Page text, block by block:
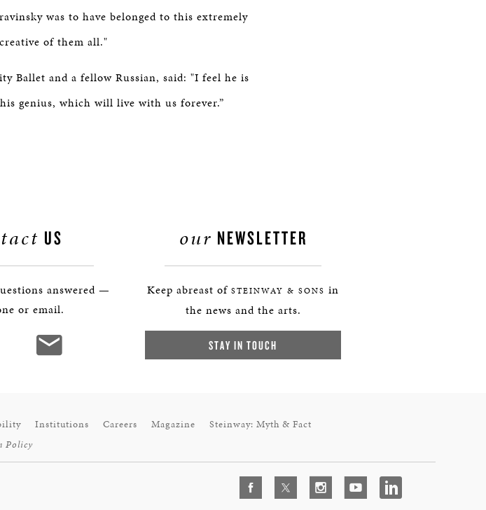
was to have belonged to this extremely
of them all."
Ballet and a fellow Russian, said: "I feel he is
genius, which will live with us forever.”
US
answered —
or email.
our NEWSLETTER
Keep abreast of STEINWAY & SONS in
the news and the arts.
STAY IN TOUCH
Institutions Careers Magazine
Steinway: Myth & Fact
Policy